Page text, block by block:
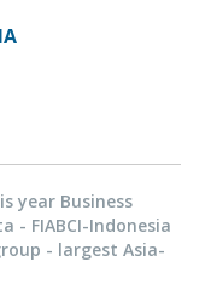
year Business
- FIABCI-Indonesia
- largest Asia-